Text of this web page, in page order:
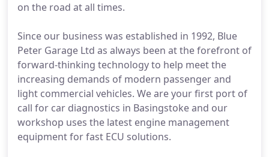
on the road at all times.
Since our business was established in 1992, Blue
Peter Garage Ltd as always been at the forefront of
forward-thinking technology to help meet the
increasing demands of modern passenger and
light commercial vehicles. We are your first port of
call for car diagnostics in Basingstoke and our
workshop uses the latest engine management
equipment for fast ECU solutions.